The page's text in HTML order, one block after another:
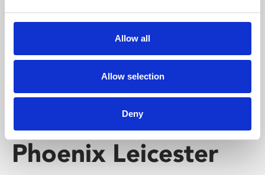
Allow all
Allow selection
Deny
screenings make learning rewarding and fun.
Phoenix Leicester